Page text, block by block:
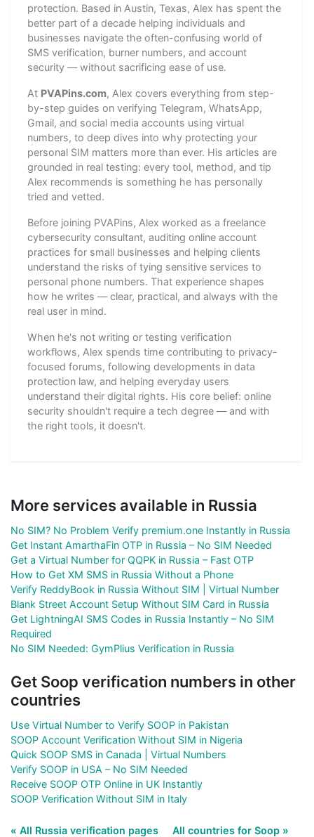
protection. Based in Austin, Texas, Alex has spent the
better part of a decade helping individuals and
businesses navigate the often-confusing world of
SMS verification, burner numbers, and account
security — without sacrificing ease of use.
At PVAPins.com, Alex covers everything from step-
by-step guides on verifying Telegram, WhatsApp,
Gmail, and social media accounts using virtual
numbers, to deep dives into why protecting your
personal SIM matters more than ever. His articles are
grounded in real testing: every tool, method, and tip
Alex recommends is something he has personally
tried and vetted.
Before joining PVAPins, Alex worked as a freelance
cybersecurity consultant, auditing online account
practices for small businesses and helping clients
understand the risks of tying sensitive services to
personal phone numbers. That experience shapes
how he writes — clear, practical, and always with the
real user in mind.
When he's not writing or testing verification
workflows, Alex spends time contributing to privacy-
focused forums, following developments in data
protection law, and helping everyday users
understand their digital rights. His core belief: online
security shouldn't require a tech degree — and with
the right tools, it doesn't.
More services available in Russia
No SIM? No Problem Verify premium.one Instantly in Russia
Get Instant AmarthaFin OTP in Russia – No SIM Needed
Get a Virtual Number for QQPK in Russia – Fast OTP
How to Get XM SMS in Russia Without a Phone
Verify ReddyBook in Russia Without SIM | Virtual Number
Blank Street Account Setup Without SIM Card in Russia
Get LightningAI SMS Codes in Russia Instantly – No SIM
Required
No SIM Needed: GymPlius Verification in Russia
Get Soop verification numbers in other
countries
Use Virtual Number to Verify SOOP in Pakistan
SOOP Account Verification Without SIM in Nigeria
Quick SOOP SMS in Canada | Virtual Numbers
Verify SOOP in USA – No SIM Needed
Receive SOOP OTP Online in UK Instantly
SOOP Verification Without SIM in Italy
« All Russia verification pages All countries for Soop »